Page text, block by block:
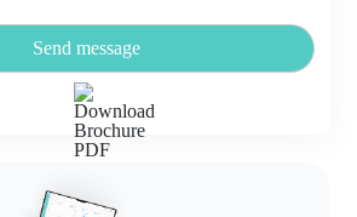
Send message